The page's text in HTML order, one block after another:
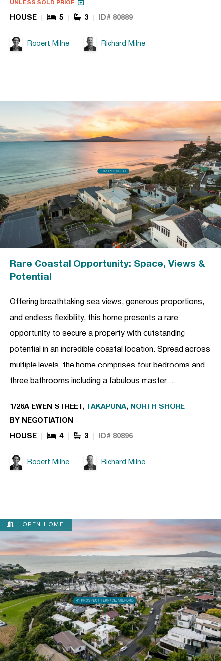
UNLESS SOLD PRIOR
HOUSE 5 3 ID# 80889
Robert Milne Richard Milne
Rare Coastal Opportunity: Space, Views &
Potential
Offering breathtaking sea views, generous proportions,
and endless flexibility, this home presents a rare
opportunity to secure a property with outstanding
potential in an incredible coastal location. Spread across
multiple levels, the home comprises four bedrooms and
three bathrooms including a fabulous master …
1/26A EWEN STREET, TAKAPUNA, NORTH SHORE
BY NEGOTIATION
HOUSE 4 3 ID# 80896
Robert Milne Richard Milne
OPEN HOME